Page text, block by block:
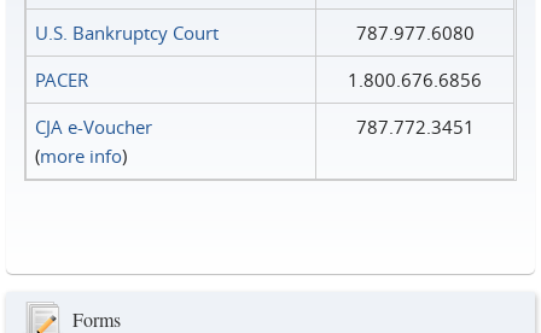
U.S. Bankruptcy Court
787.977.6080
PACER
1.800.676.6856
CJA e-Voucher
(more info)
787.772.3451
Forms